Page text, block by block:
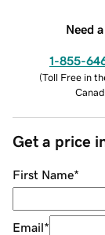
Need
1-855-
(Toll Free in
Get a price
First Name*
Email*